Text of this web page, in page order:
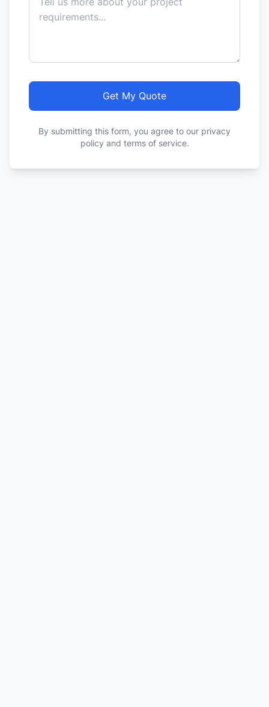
Get My Quote
By submitting this form, you agree to our privacy
policy and terms of service.